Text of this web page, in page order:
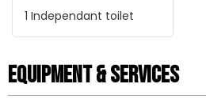
1 Independant toilet
Equipment & Services